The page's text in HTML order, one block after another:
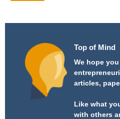
Top of Mind
We hope
articles,
Like what
with others